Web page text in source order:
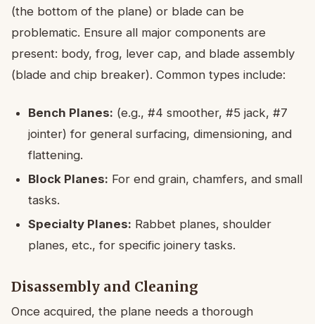
(the bottom of the plane) or blade can be
problematic. Ensure all major components are
present: body, frog, lever cap, and blade assembly
(blade and chip breaker). Common types include:
Bench Planes: (e.g., #4 smoother, #5 jack, #7
jointer) for general surfacing, dimensioning, and
flattening.
Block Planes: For end grain, chamfers, and small
tasks.
Specialty Planes: Rabbet planes, shoulder
planes, etc., for specific joinery tasks.
Disassembly and Cleaning
Once acquired, the plane needs a thorough